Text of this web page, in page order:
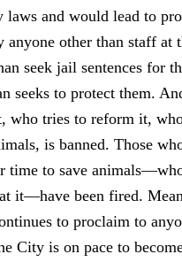
laws and would lead to
anyone other than staff at
seek jail sentences for
seeks to protect them.
who tries to reform it,
is banned. Those
time to save
it—have been fired.
to proclaim to
City is on pace to